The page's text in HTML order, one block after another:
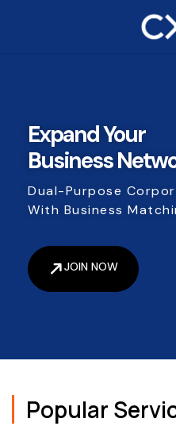
Expand Your
Business
Dual-Purpose
With Business
JOIN NOW
Popular